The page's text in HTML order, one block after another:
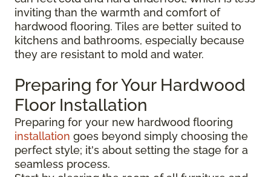
inviting than the warmth and comfort of
hardwood flooring. Tiles are better suited to
kitchens and bathrooms, especially because
they are resistant to mold and water.
Preparing for Your Hardwood
Floor Installation
Preparing for your new hardwood flooring
installation goes beyond simply choosing the
perfect style; it's about setting the stage for a
seamless process.